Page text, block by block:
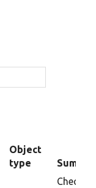
Object
type
Summary
Checks